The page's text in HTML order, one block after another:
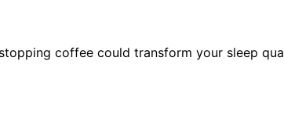
coffee could transform your sleep